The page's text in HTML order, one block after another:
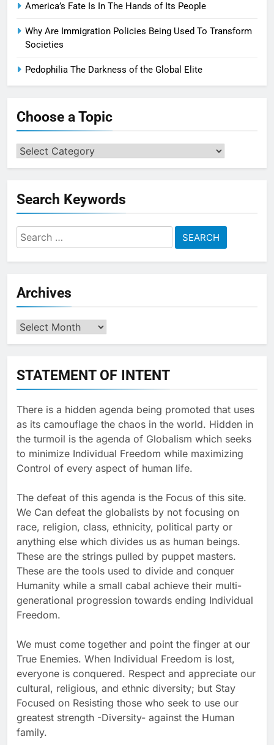
America’s Fate Is In The Hands of Its People
Why Are Immigration Policies Being Used To Transform
Societies
Pedophilia The Darkness of the Global Elite
Choose a Topic
Choose
Search Keywords
Search
for:
Archives
Archives
STATEMENT OF INTENT
There is a hidden agenda being promoted that uses
as its camouflage the chaos in the world. Hidden in
the turmoil is the agenda of Globalism which seeks
to minimize Individual Freedom while maximizing
Control of every aspect of human life.
The defeat of this agenda is the Focus of this site.
We Can defeat the globalists by not focusing on
race, religion, class, ethnicity, political party or
anything else which divides us as human beings.
These are the strings pulled by puppet masters.
These are the tools used to divide and conquer
Humanity while a small cabal achieve their multi-
generational progression towards ending Individual
Freedom.
We must come together and point the finger at our
True Enemies. When Individual Freedom is lost,
everyone is conquered. Respect and appreciate our
cultural, religious, and ethnic diversity; but Stay
Focused on Resisting those who seek to use our
greatest strength -Diversity- against the Human
family.